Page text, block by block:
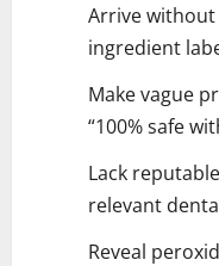
Arrive
ingredient
Make vague
“100% safe
Lack
relevant
Reveal